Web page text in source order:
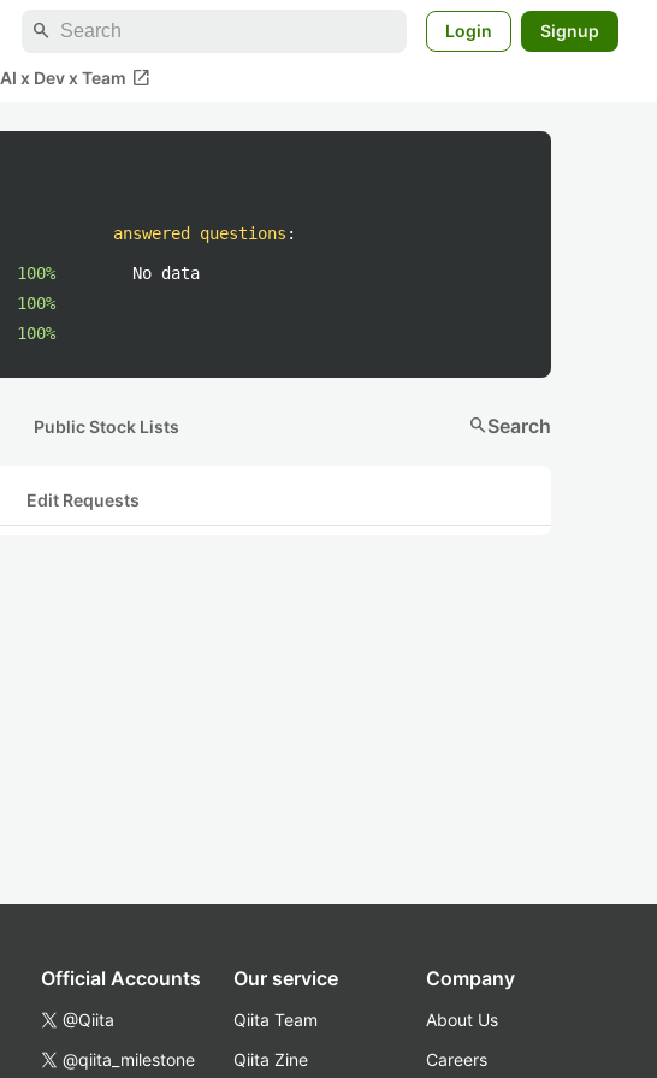
search Login Signup
AI x Dev x Team open_in_new
100%
100%
100%
answered questions :
No data
Public Stock Lists searchSearch
Edit Requests
Official Accounts
@Qiita
@qiita_milestone
Our service
Qiita Team
Qiita Zine
Company
About Us
Careers